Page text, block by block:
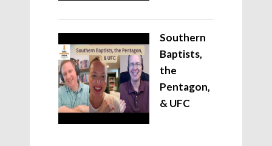
Southern
Baptists,
the
Pentagon,
& UFC